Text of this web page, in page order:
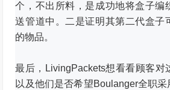
个，不出所料，是成功地将盒子编
送管道中。二是证明其第二代盒子
的物品。
最后，LivingPackets想看看顾客对
以及他们是否希望Boulanger全职